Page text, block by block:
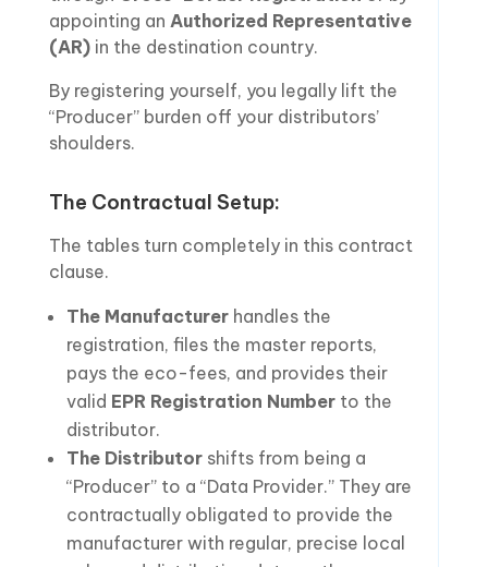
appointing an Authorized Representative
(AR)in the destination country.
By registering yourself, you legally lift the
“Producer” burden off your distributors’
shoulders.
The Contractual Setup:
The tables turn completely in this contract
clause.
The Manufacturerhandles the
registration, files the master reports,
pays the eco-fees, and provides their
valid EPR Registration Numberto the
distributor.
The Distributorshifts from being a
“Producer” to a “Data Provider.” They are
contractually obligated to provide the
manufacturer with regular, precise local